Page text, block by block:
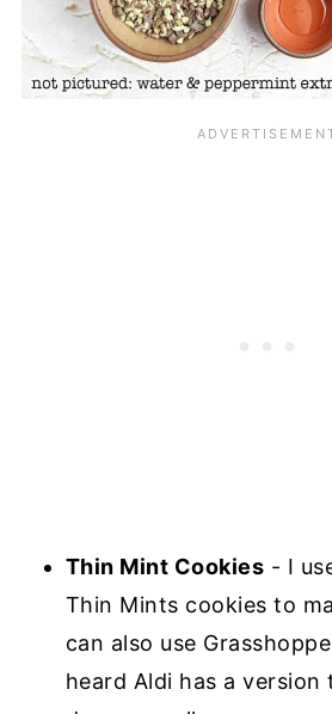
Thin Mint Cookies - I
Thin Mints cookies to
can also use
heard Aldi has a version